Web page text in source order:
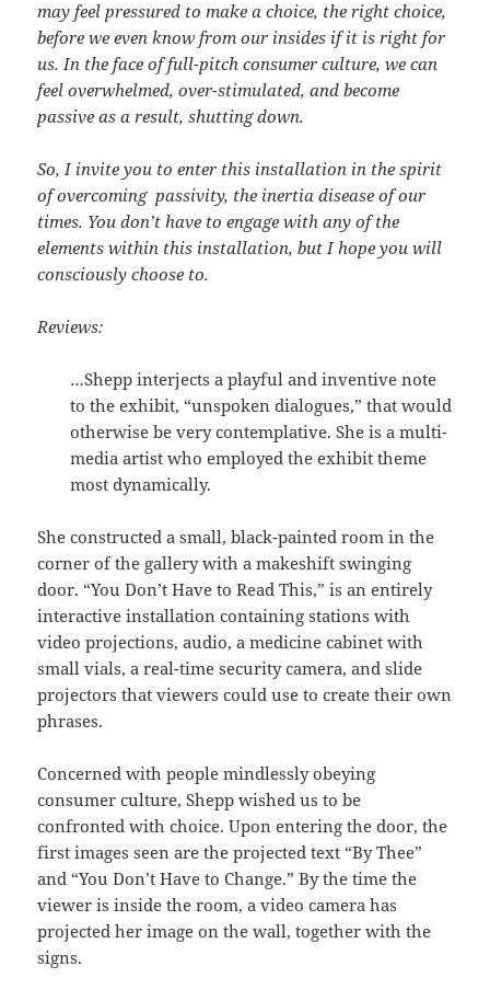
may feel pressured to make a choice, the right choice,
before we even know from our insides if it is right for
us. In the face of full-pitch consumer culture, we can
feel overwhelmed, over-stimulated, and become
passive as a result, shutting down.
So, I invite you to enter this installation in the spirit
of overcoming passivity, the inertia disease of our
times. You don’t have to engage with any of the
elements within this installation, but I hope you will
consciously choose to.
Reviews:
…Shepp interjects a playful and inventive note
to the exhibit, “unspoken dialogues,” that would
otherwise be very contemplative. She is a multi-
media artist who employed the exhibit theme
most dynamically.
She constructed a small, black-painted room in the
corner of the gallery with a makeshift swinging
door. “You Don’t Have to Read This,” is an entirely
interactive installation containing stations with
video projections, audio, a medicine cabinet with
small vials, a real-time security camera, and slide
projectors that viewers could use to create their own
phrases.
Concerned with people mindlessly obeying
consumer culture, Shepp wished us to be
confronted with choice. Upon entering the door, the
first images seen are the projected text “By Thee”
and “You Don’t Have to Change.” By the time the
viewer is inside the room, a video camera has
projected her image on the wall, together with the
signs.